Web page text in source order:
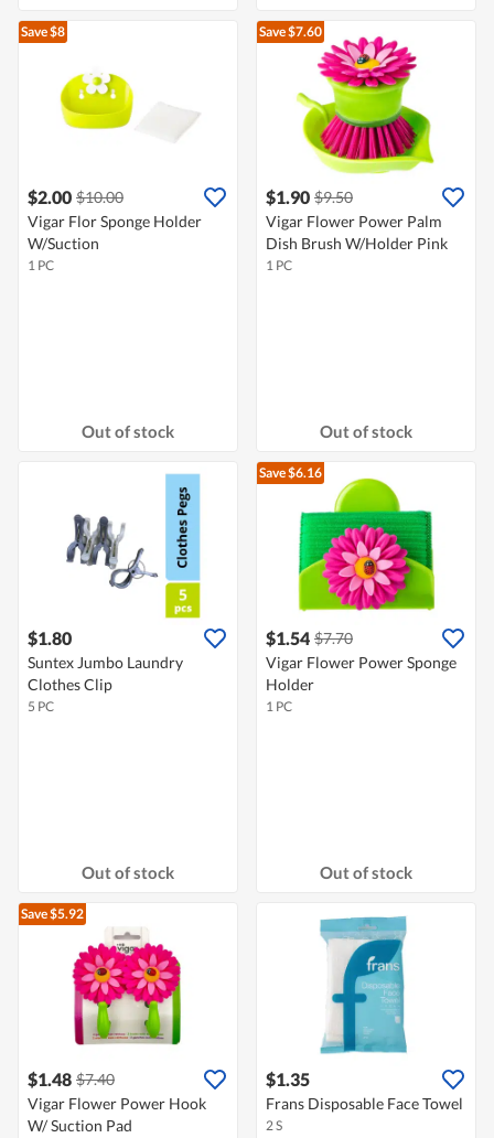
Save $8
$2.00 $10.00
Vigar Flor Sponge Holder
W/Suction
1 PC
Out of stock
Save $7.60
$1.90 $9.50
Vigar Flower Power Palm
Dish Brush W/Holder Pink
1 PC
Out of stock
$1.80
Suntex Jumbo Laundry
Clothes Clip
5 PC
Out of stock
Save $6.16
$1.54 $7.70
Vigar Flower Power Sponge
Holder
1 PC
Out of stock
Save $5.92
$1.48 $7.40
Vigar Flower Power Hook
W/ Suction Pad
$1.35
Frans Disposable Face Towel
2 S